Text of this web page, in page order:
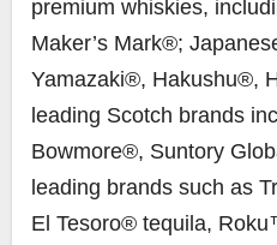
premium whiskies,
Maker’s Mark®;
Yamazaki®, Hakushu®,
leading Scotch brands
Bowmore®, Suntory
leading brands such as
El Tesoro® tequila,